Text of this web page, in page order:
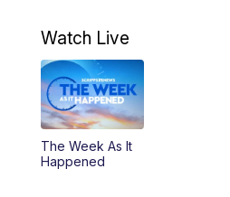
Watch Live
The Week As It
Happened